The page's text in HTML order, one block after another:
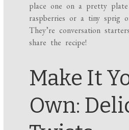
place one on a pretty
raspberries or a tiny sprig
They’re conversation
share the recipe!
Make It
Own: